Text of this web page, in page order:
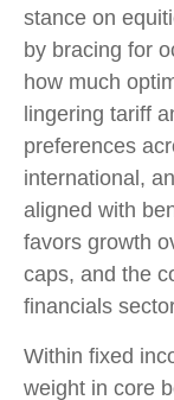
stance on
by bracing for
how much
lingering tariff
preferences
international,
aligned with
favors growth
caps, and the
financials
Within fixed
weight in core